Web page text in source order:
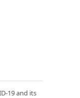
19 and its